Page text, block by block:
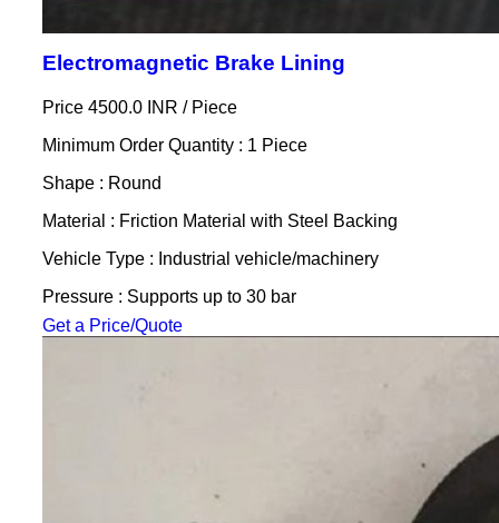
Electromagnetic Brake Lining
Price 4500.0 INR / Piece
Minimum Order Quantity : 1 Piece
Shape : Round
Material : Friction Material with Steel Backing
Vehicle Type : Industrial vehicle/machinery
Pressure : Supports up to 30 bar
Get a Price/Quote